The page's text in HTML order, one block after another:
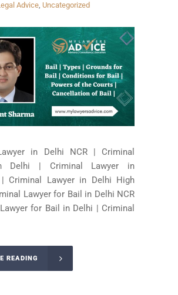
Advice, Uncategorized
in Delhi NCR | Criminal
Delhi | Criminal Lawyer in
| Criminal Lawyer in Delhi High
Lawyer for Bail in Delhi NCR
for Bail in Delhi | Criminal
READING